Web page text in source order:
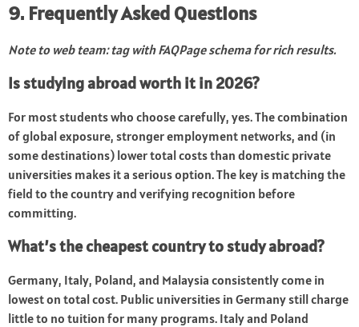
9. Frequently Asked Questions
Note to web team: tag with FAQPage schema for rich results.
Is studying abroad worth it in 2026?
For most students who choose carefully, yes. The combination
of global exposure, stronger employment networks, and (in
some destinations) lower total costs than domestic private
universities makes it a serious option. The key is matching the
field to the country and verifying recognition before
committing.
What’s the cheapest country to study abroad?
Germany, Italy, Poland, and Malaysia consistently come in
lowest on total cost. Public universities in Germany still charge
little to no tuition for many programs. Italy and Poland